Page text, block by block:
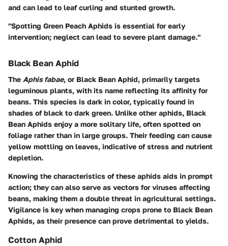
and can lead to leaf curling and stunted growth.
"Spotting Green Peach Aphids is essential for early
intervention; neglect can lead to severe plant damage."
Black Bean Aphid
The Aphis fabae, or Black Bean Aphid, primarily targets
leguminous plants, with its name reflecting its affinity for
beans. This species is dark in color, typically found in
shades of black to dark green. Unlike other aphids, Black
Bean Aphids enjoy a more solitary life, often spotted on
foliage rather than in large groups. Their feeding can cause
yellow mottling on leaves, indicative of stress and nutrient
depletion.
Knowing the characteristics of these aphids aids in prompt
action; they can also serve as vectors for viruses affecting
beans, making them a double threat in agricultural settings.
Vigilance is key when managing crops prone to Black Bean
Aphids, as their presence can prove detrimental to yields.
Cotton Aphid